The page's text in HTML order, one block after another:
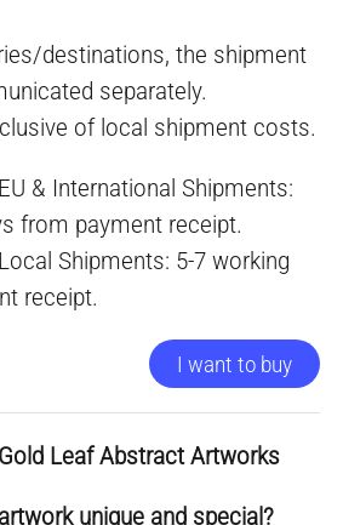
destinations, the shipment
separately.
of local shipment costs.
& International Shipments:
from payment receipt.
Shipments: 5-7 working
receipt.
I want to buy
Leaf Abstract Artworks
unique and special?